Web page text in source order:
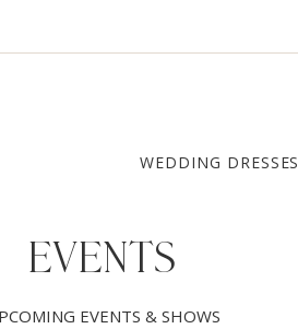
WEDDING DRESSES
EVENTS
EVENTS & SHOWS